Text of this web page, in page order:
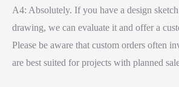
A4: Absolutely. If you have a design
drawing, we can evaluate it and offer a
Please be aware that custom orders often
are best suited for projects with planned